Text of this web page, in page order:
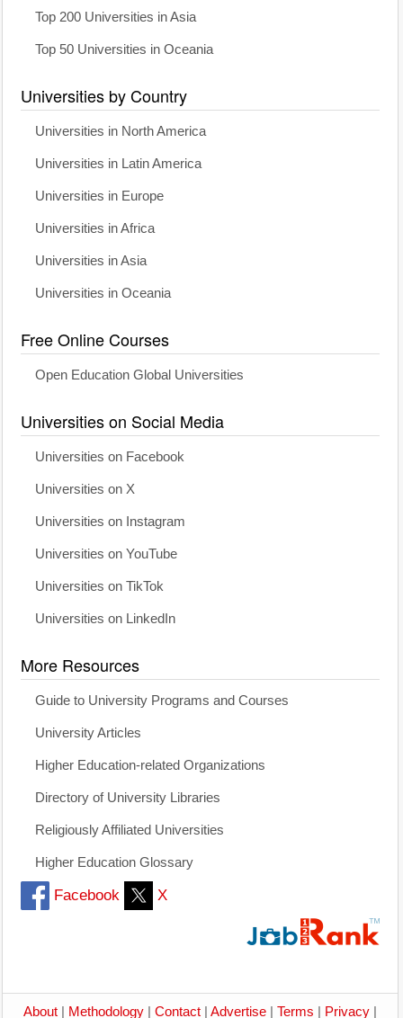
Top 200 Universities in Asia
Top 50 Universities in Oceania
Universities by Country
Universities in North America
Universities in Latin America
Universities in Europe
Universities in Africa
Universities in Asia
Universities in Oceania
Free Online Courses
Open Education Global Universities
Universities on Social Media
Universities on Facebook
Universities on X
Universities on Instagram
Universities on YouTube
Universities on TikTok
Universities on LinkedIn
More Resources
Guide to University Programs and Courses
University Articles
Higher Education-related Organizations
Directory of University Libraries
Religiously Affiliated Universities
Higher Education Glossary
Facebook X
About Methodology Contact Advertise Terms Privacy